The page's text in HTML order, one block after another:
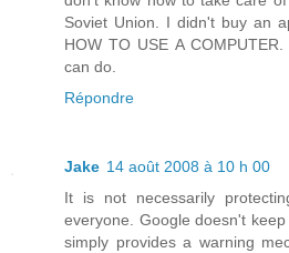
Soviet Union. I didn't buy an
HOW TO USE A
can do.
Répondre
Jake 14 août 2008 à 10 h 00
It is not necessarily
everyone. Google doesn't
simply provides a warning